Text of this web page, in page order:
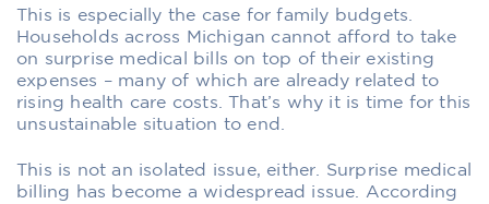
This is especially the case for family budgets.
Households across Michigan cannot afford to take
on surprise medical bills on top of their existing
expenses – many of which are already related to
rising health care costs. That’s why it is time for this
unsustainable situation to end.
This is not an isolated issue, either. Surprise medical
billing has become a widespread issue. According